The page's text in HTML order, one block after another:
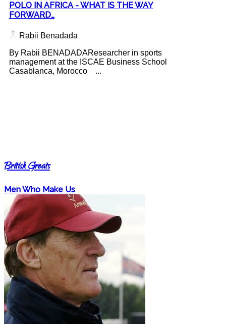
POLO IN AFRICA - WHAT IS THE WAY
FORWARD…
Rabii Benadada
By Rabii BENADADAResearcher in sports
management at the ISCAE Business School
Casablanca, Morocco ...
British Greats
Men Who Make Us